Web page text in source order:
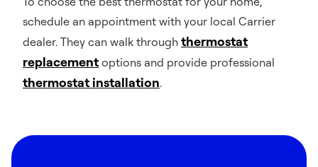
schedule an appointment with your local Carrier
dealer. They can walk through thermostat
replacement options and provide professional
thermostat installation.